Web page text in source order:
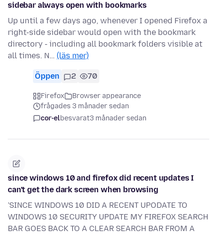
sidebar always open with bookmarks
Up until a few days ago, whenever I opened Firefox a
right-side sidebar would open with the bookmark
directory - including all bookmark folders visible at
all times. N… (läs mer)
Öppen 2 70
Firefox
Browser appearance
frågades 3 månader sedan
cor-elbesvarat3 månader sedan
since windows 10 and firefox did recent updates I
can't get the dark screen when browsing
'SINCE WINDOWS 10 DID A RECENT UPODATE TO
WINDOWS 10 SECURITY UPDATE MY FIREFOX SEARCH
BAR GOES BACK TO A CLEAR SEARCH BAR FROM A